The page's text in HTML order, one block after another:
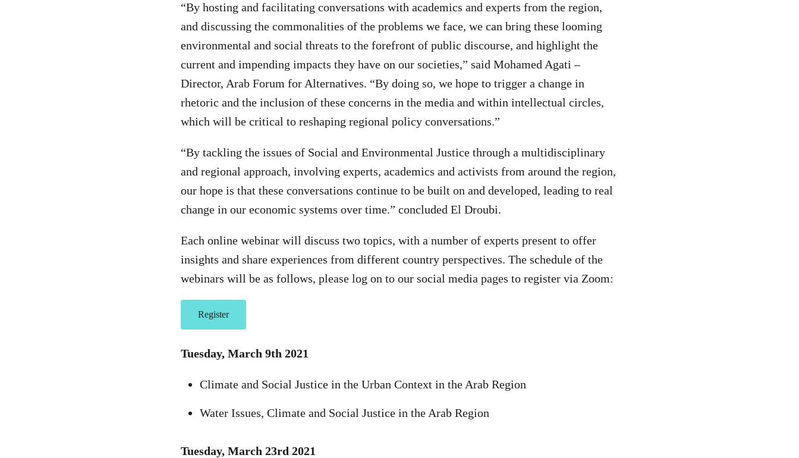
“By hosting and facilitating conversations with academics and experts from the region,
and discussing the commonalities of the problems we face, we can bring these looming
environmental and social threats to the forefront of public discourse, and highlight the
current and impending impacts they have on our societies,” said Mohamed Agati –
Director, Arab Forum for Alternatives. “By doing so, we hope to trigger a change in
rhetoric and the inclusion of these concerns in the media and within intellectual circles,
which will be critical to reshaping regional policy conversations.”
“By tackling the issues of Social and Environmental Justice through a multidisciplinary
and regional approach, involving experts, academics and activists from around the region,
our hope is that these conversations continue to be built on and developed, leading to real
change in our economic systems over time.” concluded El Droubi.
Each online webinar will discuss two topics, with a number of experts present to offer
insights and share experiences from different country perspectives. The schedule of the
webinars will be as follows, please log on to our social media pages to register via Zoom:
Register
Tuesday, March 9th 2021
Climate and Social Justice in the Urban Context in the Arab Region
Water Issues, Climate and Social Justice in the Arab Region
Tuesday, March 23rd 2021